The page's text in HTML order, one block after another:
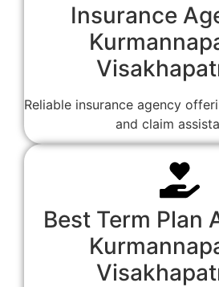
Insurance
Reliable insurance agency
and claim
Best Term Plan